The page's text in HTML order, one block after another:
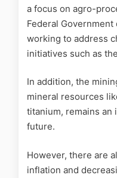
a focus on agro-
Federal
working to address
initiatives such as
In addition, the
mineral resources
titanium, remains an
future.
However, there are
inflation and